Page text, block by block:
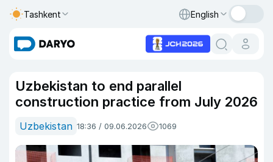
Tashkent English
Uzbekistan to end parallel
construction practice from July 2026
Uzbekistan 18:36 / 09.06.2026 1069